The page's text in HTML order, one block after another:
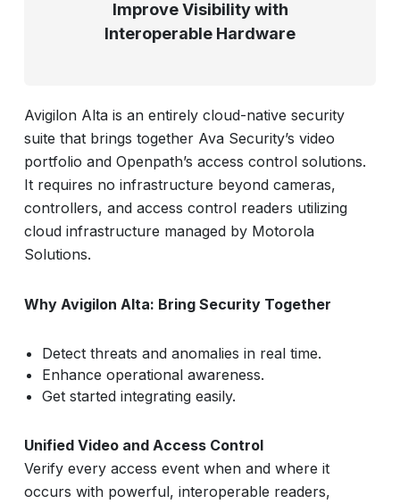
Improve Visibility with
Interoperable Hardware
Avigilon Alta is an entirely cloud-native security
suite that brings together Ava Security’s video
portfolio and Openpath’s access control solutions.
It requires no infrastructure beyond cameras,
controllers, and access control readers utilizing
cloud infrastructure managed by Motorola
Solutions.
Why Avigilon Alta: Bring Security Together
Detect threats and anomalies in real time.
Enhance operational awareness.
Get started integrating easily.
Unified Video and Access Control
Verify every access event when and where it
occurs with powerful, interoperable readers,